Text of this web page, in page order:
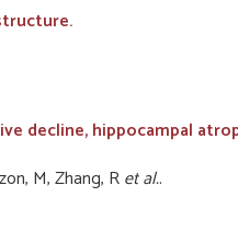
decline, hippocampal
M, Zhang, Ret al..